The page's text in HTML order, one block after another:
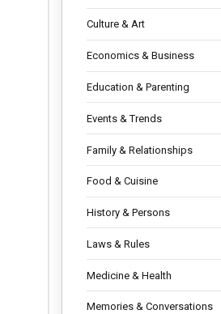
Culture & Art
Economics & Business
Education & Parenting
Events & Trends
Family & Relationships
Food & Cuisine
History & Persons
Laws & Rules
Medicine & Health
Memories & Conversations